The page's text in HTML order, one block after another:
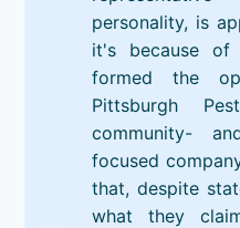
personality, is
it's because
formed the
Pittsburgh
community-
focused
that, despite
what they